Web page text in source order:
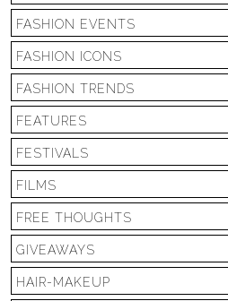
FASHION EVENTS
FASHION ICONS
FASHION TRENDS
FEATURES
FESTIVALS
FILMS
FREE THOUGHTS
GIVEAWAYS
HAIR-MAKEUP